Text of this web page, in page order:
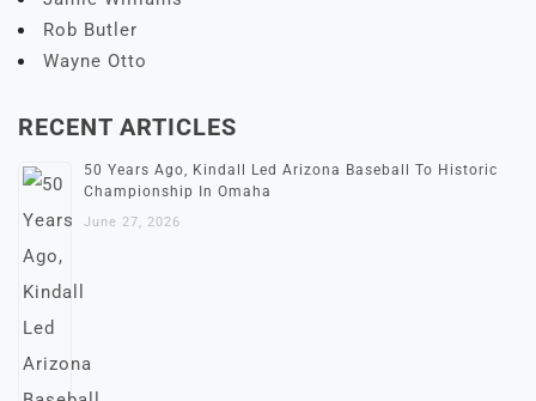
Rob Butler
Wayne Otto
RECENT ARTICLES
50 Years Ago, Kindall Led Arizona Baseball To Historic
Championship In Omaha
June 27, 2026